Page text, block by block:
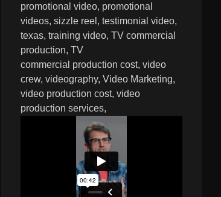
promotional video promotional
videos sizzle reel
testimonial video
texas training video TV commercial
production TV
commercial production cost video
crew videography Video Marketing
video production cost video
production services